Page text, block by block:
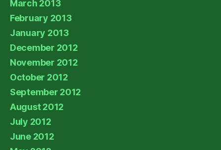
March 2013
February 2013
January 2013
December 2012
November 2012
October 2012
September 2012
August 2012
July 2012
June 2012